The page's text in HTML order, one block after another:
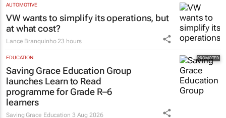
VW wants to simplify its operations, but
at what cost?
Lance Branquinho 23 hours
Saving Grace Education Group
launches Learn to Read
programme for Grade R–6
learners